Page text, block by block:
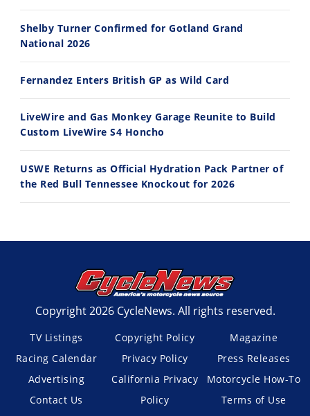
Best Factory Edition? KTM vs Husqvarna
7/27/2026
Husqvarna TE 300 Dream Build! We Ride FMF's NEW Project Bike
7/22/2026
Shelby Turner Confirmed for Gotland Grand
National 2026
Fernandez Enters British GP as Wild Card
LiveWire and Gas Monkey Garage Reunite to Build
Custom LiveWire S4 Honcho
USWE Returns as Official Hydration Pack Partner of
the Red Bull Tennessee Knockout for 2026
Copyright 2026 CycleNews. All rights reserved.
TV Listings
Racing Calendar
Advertising
Contact Us
Copyright Policy
Privacy Policy
California Privacy
Policy
Magazine
Press Releases
Motorcycle How-To
Terms of Use